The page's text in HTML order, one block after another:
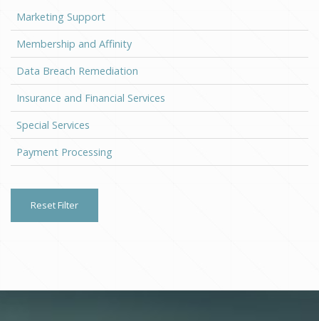
Marketing Support
Membership and Affinity
Data Breach Remediation
Insurance and Financial Services
Special Services
Payment Processing
Reset Filter